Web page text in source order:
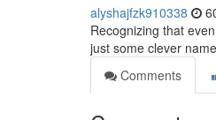
alyshajfzk910338
Recognizing that
just some clever
Comments